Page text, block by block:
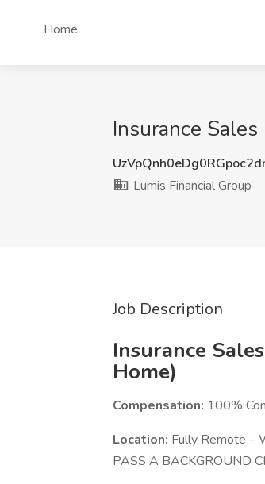
Home
Insurance
Lumis Financial Group
Job Description
Insurance
Home)
Compensation: 100%
Location: Fully Remote –
PASS A BACKGROUND